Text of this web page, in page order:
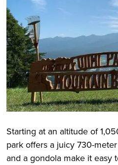
Starting at an altitude of
park offers a juicy 730-
and a gondola make it easy